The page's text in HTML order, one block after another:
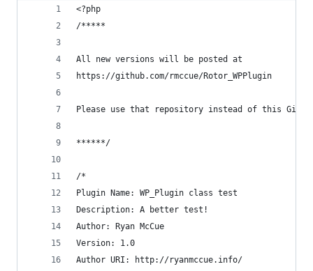
<?php
/*****
All new versions will be posted at
https://github.com/rmccue/Rotor_WPPlugin
Please use that repository instead of this Gist.
******/
/*
Plugin Name: WP_Plugin class test
Description: A better test!
Author: Ryan McCue
Version: 1.0
Author URI: http://ryanmccue.info/